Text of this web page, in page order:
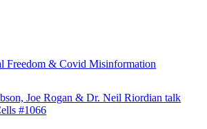
Freedom & Covid Misinformation
Joe Rogan & Dr. Neil Riordian talk
#1066